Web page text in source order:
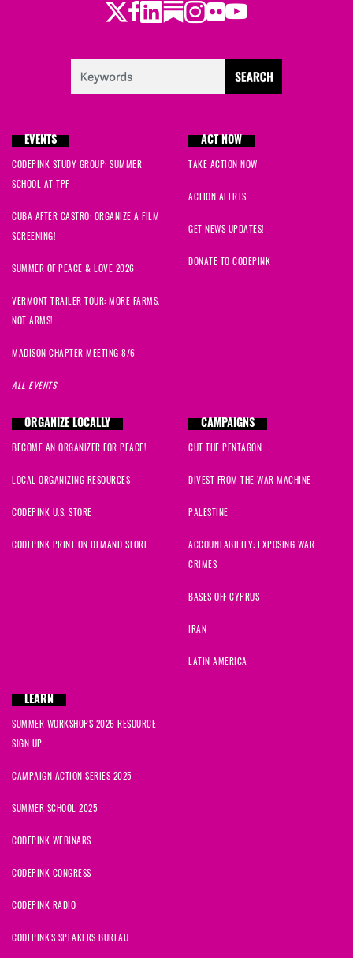
Twitter
Facebook
LinkedIn
Substack
Instagram
Flickr
Youtube
EVENTS
CODEPINK STUDY GROUP: SUMMER
SCHOOL AT TPF
CUBA AFTER CASTRO: ORGANIZE A FILM
SCREENING!
SUMMER OF PEACE & LOVE 2026
VERMONT TRAILER TOUR: MORE FARMS,
NOT ARMS!
MADISON CHAPTER MEETING 8/6
ALL EVENTS
ACT NOW
TAKE ACTION NOW
ACTION ALERTS
GET NEWS UPDATES!
DONATE TO CODEPINK
ORGANIZE LOCALLY
BECOME AN ORGANIZER FOR PEACE!
LOCAL ORGANIZING RESOURCES
CODEPINK U.S. STORE
CODEPINK PRINT ON DEMAND STORE
CAMPAIGNS
CUT THE PENTAGON
DIVEST FROM THE WAR MACHINE
PALESTINE
ACCOUNTABILITY: EXPOSING WAR
CRIMES
BASES OFF CYPRUS
IRAN
LATIN AMERICA
LEARN
SUMMER WORKSHOPS 2026 RESOURCE
SIGN UP
CAMPAIGN ACTION SERIES 2025
SUMMER SCHOOL 2025
CODEPINK WEBINARS
CODEPINK CONGRESS
CODEPINK RADIO
CODEPINK'S SPEAKERS BUREAU